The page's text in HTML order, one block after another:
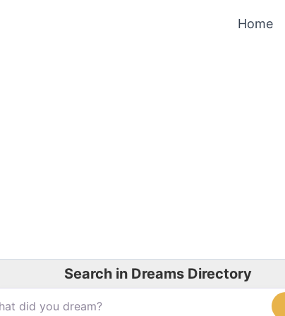
Home
Search in Dreams Directory